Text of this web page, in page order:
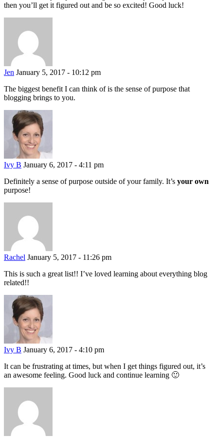
then you’ll get it figured out and be so excited! Good luck!
Jen January 5, 2017 - 10:12 pm
The biggest benefit I can think of is the sense of purpose that
blogging brings to you.
Ivy B January 6, 2017 - 4:11 pm
Definitely a sense of purpose outside of your family. It’s your own
purpose!
Rachel January 5, 2017 - 11:26 pm
This is such a great list!! I’ve loved learning about everything blog
related!!
Ivy B January 6, 2017 - 4:10 pm
It can be frustrating at times, but when I get things figured out, it’s
an awesome feeling. Good luck and continue learning 🙂